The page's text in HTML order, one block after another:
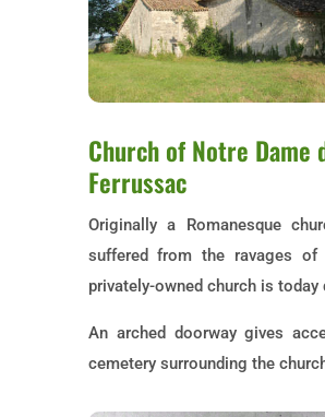
Church of Notre Dame
Ferrussac
Originally a Romanesque
suffered from the ravages of
privately-owned church is today
An arched doorway gives
cemetery surrounding the